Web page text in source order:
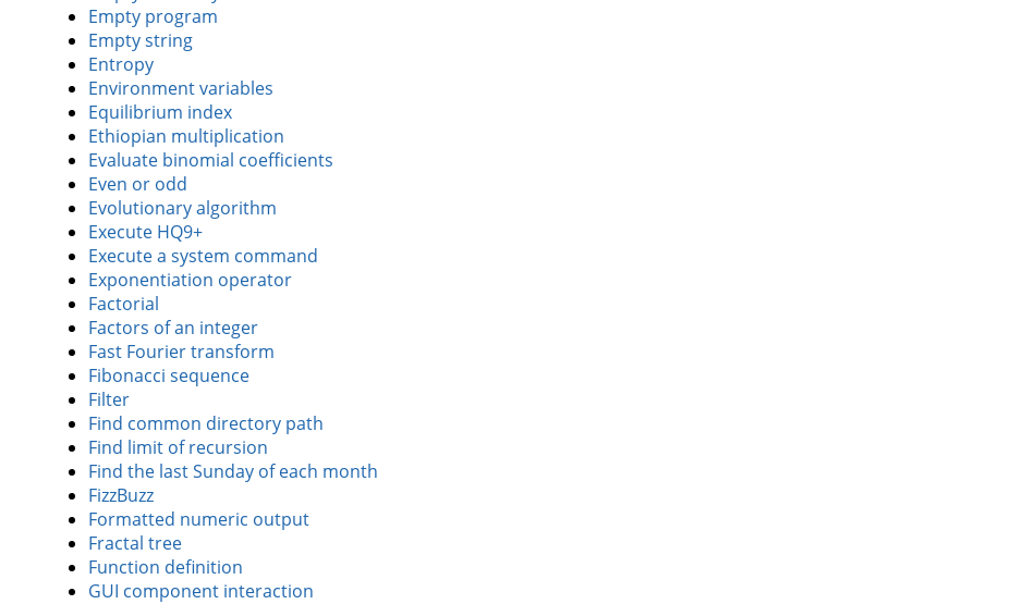
Empty program
Empty string
Entropy
Environment variables
Equilibrium index
Ethiopian multiplication
Evaluate binomial coefficients
Even or odd
Evolutionary algorithm
Execute HQ9+
Execute a system command
Exponentiation operator
Factorial
Factors of an integer
Fast Fourier transform
Fibonacci sequence
Filter
Find common directory path
Find limit of recursion
Find the last Sunday of each month
FizzBuzz
Formatted numeric output
Fractal tree
Function definition
GUI component interaction